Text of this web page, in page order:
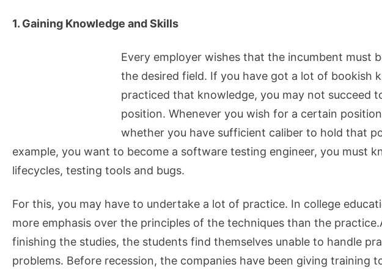
1. Gaining Knowledge and Skills
Every employer wishes that the incumbent must
the desired field. If you have got a lot of bookish
practiced that knowledge, you may not succeed
position. Whenever you wish for a certain
whether you have sufficient caliber to hold that
example, you want to become a software testing engineer, you must
lifecycles, testing tools and bugs.
For this, you may have to undertake a lot of practice. In college
more emphasis over the principles of the techniques than the
finishing the studies, the students find themselves unable to handle
problems. Before recession, the companies have been giving training